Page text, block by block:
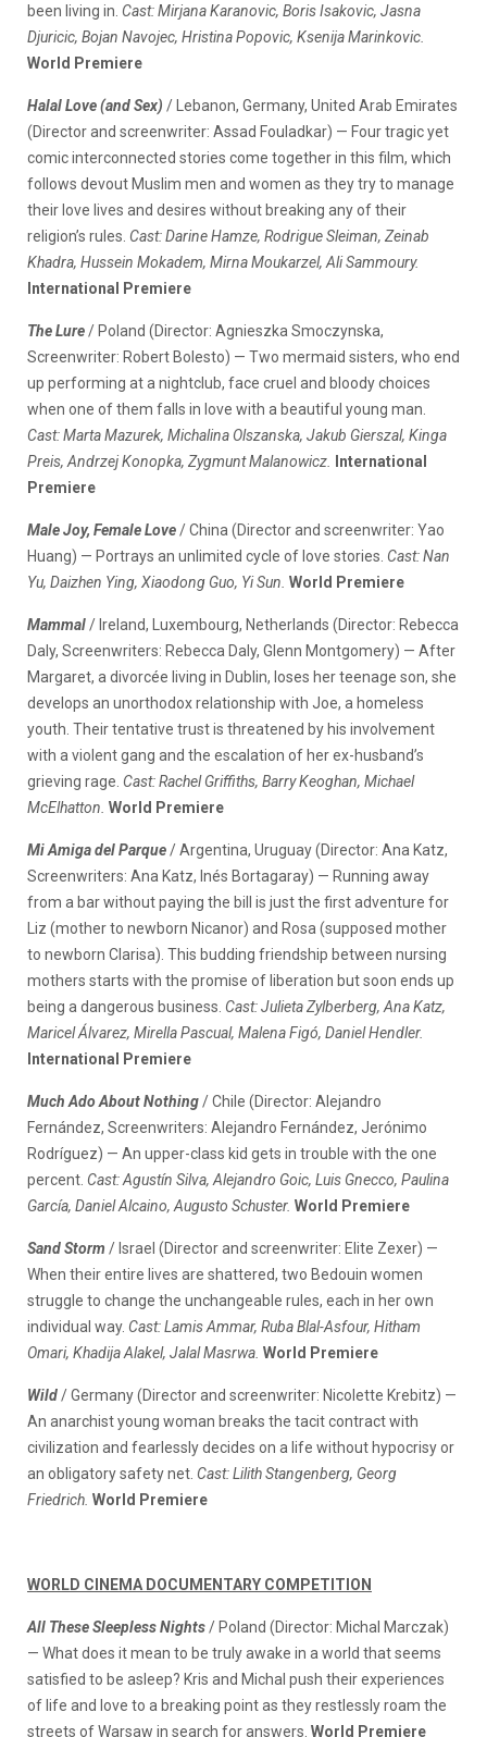
been living in. Cast: Mirjana Karanovic, Boris Isakovic, Jasna
Djuricic, Bojan Navojec, Hristina Popovic, Ksenija Marinkovic.
World Premiere
Halal Love (and Sex) / Lebanon, Germany, United Arab Emirates
(Director and screenwriter: Assad Fouladkar) — Four tragic yet
comic interconnected stories come together in this film, which
follows devout Muslim men and women as they try to manage
their love lives and desires without breaking any of their
religion’s rules. Cast: Darine Hamze, Rodrigue Sleiman, Zeinab
Khadra, Hussein Mokadem, Mirna Moukarzel, Ali Sammoury.
International Premiere
The Lure/ Poland (Director: Agnieszka Smoczynska,
Screenwriter: Robert Bolesto) — Two mermaid sisters, who end
up performing at a nightclub, face cruel and bloody choices
when one of them falls in love with a beautiful young man.
Cast: Marta Mazurek, Michalina Olszanska, Jakub Gierszal, Kinga
Preis, Andrzej Konopka, Zygmunt Malanowicz.
International
Premiere
Male Joy, Female Love/ China (Director and screenwriter: Yao
Huang) — Portrays an unlimited cycle of love stories. Cast: Nan
Yu, Daizhen Ying, Xiaodong Guo, Yi Sun. World Premiere
Mammal/ Ireland, Luxembourg, Netherlands (Director: Rebecca
Daly, Screenwriters: Rebecca Daly, Glenn Montgomery) — After
Margaret, a divorcée living in Dublin, loses her teenage son, she
develops an unorthodox relationship with Joe, a homeless
youth. Their tentative trust is threatened by his involvement
with a violent gang and the escalation of her ex-husband’s
grieving rage. Cast: Rachel Griffiths, Barry Keoghan, Michael
McElhatton. World Premiere
Mi Amiga del Parque/ Argentina, Uruguay (Director: Ana Katz,
Screenwriters: Ana Katz, Inés Bortagaray) — Running away
from a bar without paying the bill is just the first adventure for
Liz (mother to newborn Nicanor) and Rosa (supposed mother
to newborn Clarisa). This budding friendship between nursing
mothers starts with the promise of liberation but soon ends up
being a dangerous business. Cast: Julieta Zylberberg, Ana Katz,
Maricel Álvarez, Mirella Pascual, Malena Figó, Daniel Hendler.
International Premiere
Much Ado About Nothing/ Chile (Director: Alejandro
Fernández, Screenwriters: Alejandro Fernández, Jerónimo
Rodríguez) — An upper-class kid gets in trouble with the one
percent. Cast: Agustín Silva, Alejandro Goic, Luis Gnecco, Paulina
García, Daniel Alcaino, Augusto Schuster. World Premiere
Sand Storm / Israel (Director and screenwriter: Elite Zexer) —
When their entire lives are shattered, two Bedouin women
struggle to change the unchangeable rules, each in her own
individual way. Cast: Lamis Ammar, Ruba Blal-Asfour, Hitham
Omari, Khadija Alakel, Jalal Masrwa. World Premiere
Wild/ Germany (Director and screenwriter: Nicolette Krebitz) —
An anarchist young woman breaks the tacit contract with
civilization and fearlessly decides on a life without hypocrisy or
an obligatory safety net. Cast: Lilith Stangenberg, Georg
Friedrich. World Premiere
WORLD CINEMA DOCUMENTARY COMPETITION
All These Sleepless Nights/ Poland (Director: Michal Marczak)
— What does it mean to be truly awake in a world that seems
satisfied to be asleep? Kris and Michal push their experiences
of life and love to a breaking point as they restlessly roam the
streets of Warsaw in search for answers. World Premiere